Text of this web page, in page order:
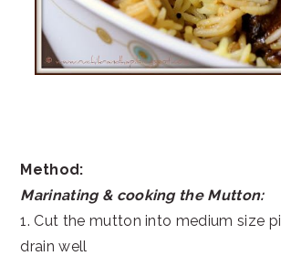
Method:
Marinating & cooking the Mutton:
1. Cut the mutton into medium size
drain well